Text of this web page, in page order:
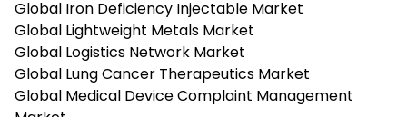
Global Iron Deficiency Injectable Market
Global Lightweight Metals Market
Global Logistics Network Market
Global Lung Cancer Therapeutics Market
Global Medical Device Complaint Management